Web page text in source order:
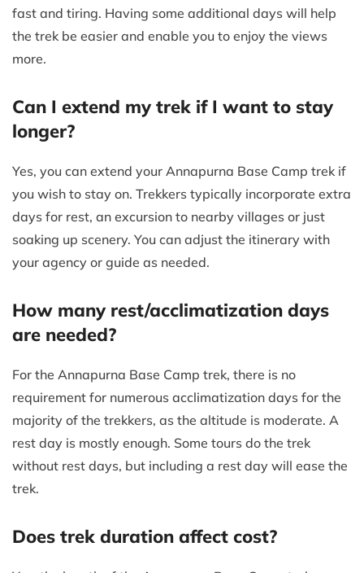
fast and tiring. Having some additional days will help
the trek be easier and enable you to enjoy the views
more.
Can I extend my trek if I want to stay
longer?
Yes, you can extend your Annapurna Base Camp trek if
you wish to stay on. Trekkers typically incorporate extra
days for rest, an excursion to nearby villages or just
soaking up scenery. You can adjust the itinerary with
your agency or guide as needed.
How many rest/acclimatization days
are needed?
For the Annapurna Base Camp trek, there is no
requirement for numerous acclimatization days for the
majority of the trekkers, as the altitude is moderate. A
rest day is mostly enough. Some tours do the trek
without rest days, but including a rest day will ease the
trek.
Does trek duration affect cost?